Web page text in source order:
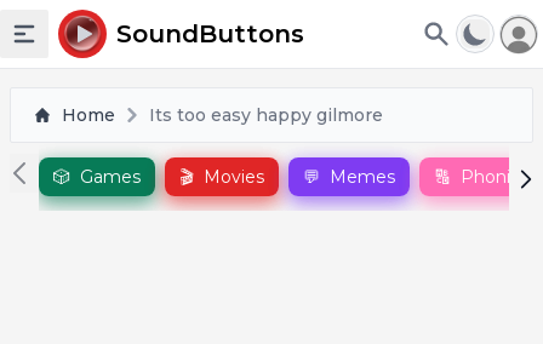
Toggle sidebar
SoundButtons
Home Its too easy happy gilmore
🎲 Games 🎬 Movies 💬 Memes 🔠 Phonics